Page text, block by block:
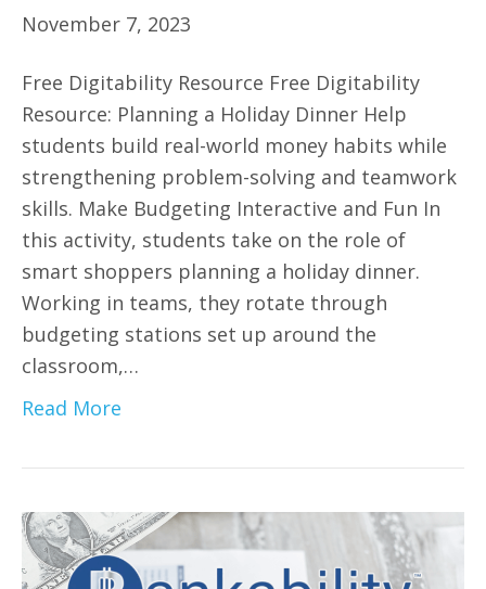
November 7, 2023
Free Digitability Resource Free Digitability
Resource: Planning a Holiday Dinner Help
students build real-world money habits while
strengthening problem-solving and teamwork
skills. Make Budgeting Interactive and Fun In
this activity, students take on the role of
smart shoppers planning a holiday dinner.
Working in teams, they rotate through
budgeting stations set up around the
classroom,…
Read More